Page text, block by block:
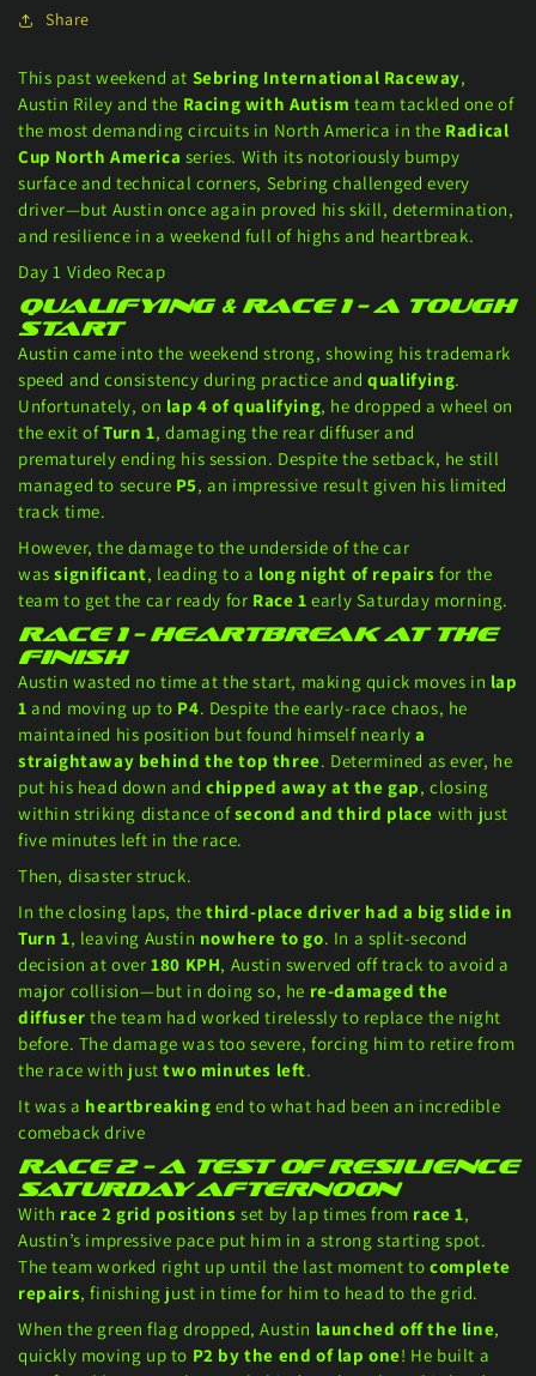
Share
This past weekend at Sebring International Raceway,
Austin Riley and the Racing with Autism team tackled one of
the most demanding circuits in North America in the Radical
Cup North America series. With its notoriously bumpy
surface and technical corners, Sebring challenged every
driver—but Austin once again proved his skill, determination,
and resilience in a weekend full of highs and heartbreak.
Day 1 Video Recap
Qualifying & Race 1 – A Tough
Start
Austin came into the weekend strong, showing his trademark
speed and consistency during practice andqualifying.
Unfortunately, on lap 4 of qualifying, he dropped a wheel on
the exit ofTurn 1, damaging the rear diffuser and
prematurely ending his session. Despite the setback, he still
managed to secure P5, an impressive result given his limited
track time.
However, the damage to the underside of the car
wassignificant, leading to a long night of repairs for the
team to get the car ready for Race 1 early Saturday morning.
Race 1 – Heartbreak at the
Finish
Austin wasted no time at the start, making quick moves in lap
1 and moving up to P4. Despite the early-race chaos, he
maintained his position but found himself nearlya
straightaway behind the top three. Determined as ever, he
put his head down andchipped away at the gap, closing
within striking distance ofsecond and third place with just
five minutes left in the race.
Then, disaster struck.
In the closing laps, the third-place driver had a big slide in
Turn 1, leaving Austin nowhere to go. In a split-second
decision at over180 KPH, Austin swerved off track to avoid a
major collision—but in doing so, he re-damaged the
diffuser the team had worked tirelessly to replace the night
before. The damage was too severe, forcing him to retire from
the race with justtwo minutes left.
It was a heartbreaking end to what had been an incredible
comeback drive
Race 2 – A Test of Resilience
Saturday afternoon
With race 2 grid positions set by lap times from race 1,
Austin’s impressive pace put him in a strong starting spot.
The team worked right up until the last moment tocomplete
repairs, finishing just in time for him to head to the grid.
When the green flag dropped, Austin launched off the line,
quickly moving up to P2 by the end of lap one! He built a